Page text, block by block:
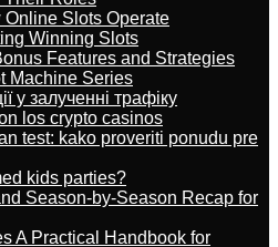
Slots Operate
Winning Slots
Features and Strategies
Machine Series
у залученні трафіку
los crypto casinos
test: kako proveriti ponudu pre
kids parties?
Season-by-Season Recap for
A Practical Handbook for